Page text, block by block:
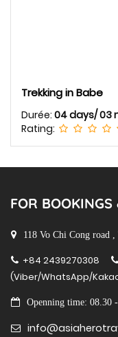
Trekking in Babe
Durée: 04 days/ 03
Rating:
FOR BOOKINGS
118 Vo Chi Cong road
+84 2439270308
(Viber/WhatsApp/
Openning time: 08.30